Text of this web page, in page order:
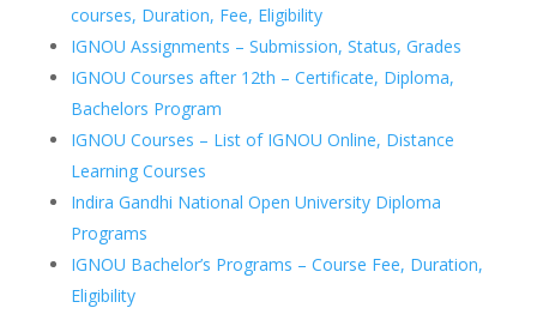
courses, Duration, Fee, Eligibility
IGNOU Assignments – Submission, Status, Grades
IGNOU Courses after 12th – Certificate, Diploma,
Bachelors Program
IGNOU Courses – List of IGNOU Online, Distance
Learning Courses
Indira Gandhi National Open University Diploma
Programs
IGNOU Bachelor’s Programs – Course Fee, Duration,
Eligibility